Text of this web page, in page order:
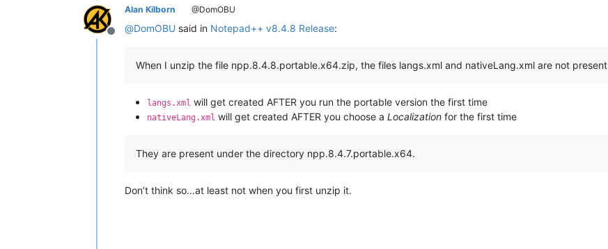
Offline
Alan Kilborn @DomOBU
@DomOBU said in Notepad++ v8.4.8 Release:
When I unzip the file npp.8.4.8.portable.x64.zip, the files langs.xml and nativeLang.xml are not present
langs.xml will get created AFTER you run the portable version the first time
nativeLang.xml will get created AFTER you choose a Localization for the first time
They are present under the directory npp.8.4.7.portable.x64.
Don’t think so…at least not when you first unzip it.